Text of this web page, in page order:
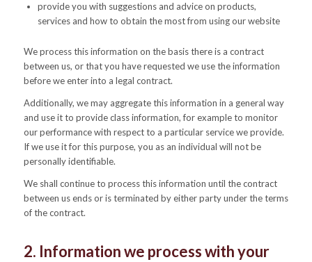
provide you with suggestions and advice on products,
services and how to obtain the most from using our website
We process this information on the basis there is a contract
between us, or that you have requested we use the information
before we enter into a legal contract.
Additionally, we may aggregate this information in a general way
and use it to provide class information, for example to monitor
our performance with respect to a particular service we provide.
If we use it for this purpose, you as an individual will not be
personally identifiable.
We shall continue to process this information until the contract
between us ends or is terminated by either party under the terms
of the contract.
2. Information we process with your